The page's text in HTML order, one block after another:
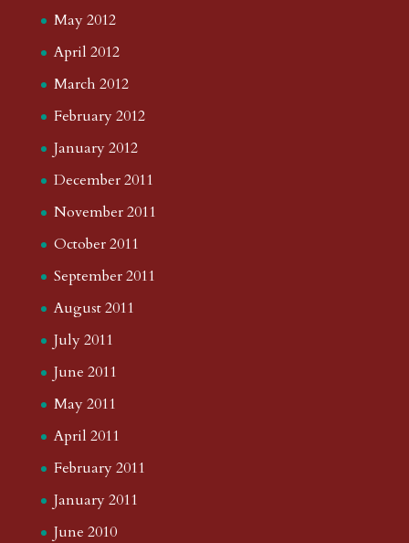
May 2012
April 2012
March 2012
February 2012
January 2012
December 2011
November 2011
October 2011
September 2011
August 2011
July 2011
June 2011
May 2011
April 2011
February 2011
January 2011
June 2010